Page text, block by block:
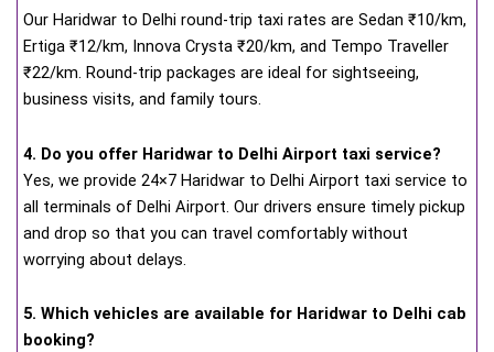
Our Haridwar to Delhi round-trip taxi rates are Sedan ₹10/km,
Ertiga ₹12/km, Innova Crysta ₹20/km, and Tempo Traveller
₹22/km. Round-trip packages are ideal for sightseeing,
business visits, and family tours.
4. Do you offer Haridwar to Delhi Airport taxi service?
Yes, we provide 24×7 Haridwar to Delhi Airport taxi service to
all terminals of Delhi Airport. Our drivers ensure timely pickup
and drop so that you can travel comfortably without
worrying about delays.
5. Which vehicles are available for Haridwar to Delhi cab
booking?